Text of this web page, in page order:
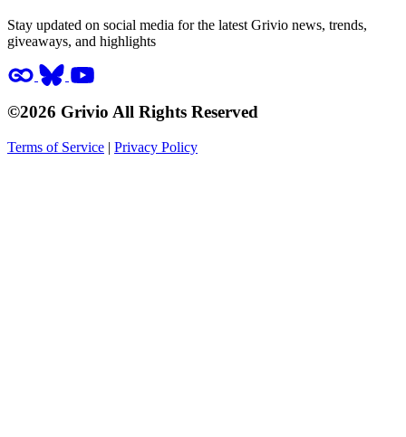
Stay updated on social media for the latest Grivio news, trends,
giveaways, and highlights
©2026 Grivio All Rights Reserved
Terms of Service | Privacy Policy